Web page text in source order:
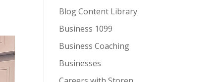
Blog Content Library
Business 1099
Business Coaching
Businesses